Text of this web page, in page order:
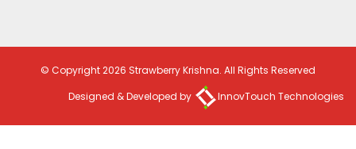
© Copyright 2026 Strawberry Krishna. All Rights Reserved
Designed & Developed by
InnovTouch Technologies